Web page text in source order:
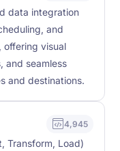
data integration
and
offering visual
and seamless
and destinations.
4,945
Transform, Load)